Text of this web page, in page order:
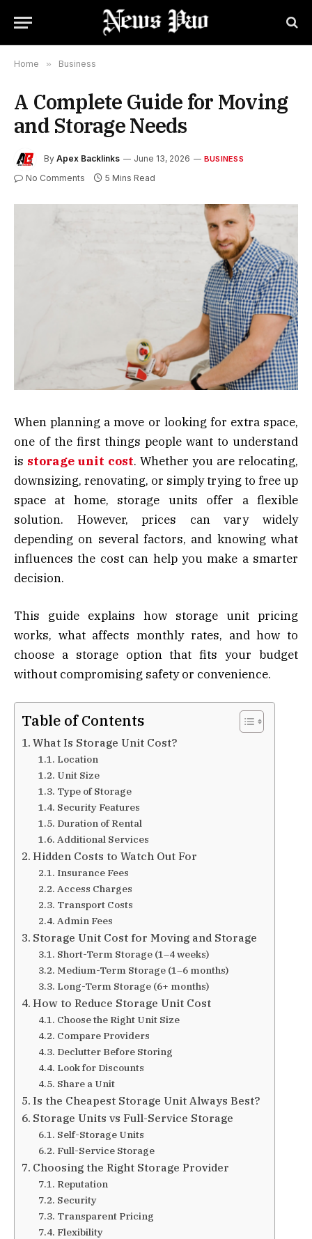
Home » Business
A Complete Guide for Moving
and Storage Needs
By Apex Backlinks June 13, 2026 BUSINESS
No Comments 5 Mins Read
When planning a move or looking for extra space,
one of the first things people want to understand
is storage unit cost. Whether you are relocating,
downsizing, renovating, or simply trying to free up
space at home, storage units offer a flexible
solution. However, prices can vary widely
depending on several factors, and knowing what
influences the cost can help you make a smarter
decision.
This guide explains how storage unit pricing
works, what affects monthly rates, and how to
choose a storage option that fits your budget
without compromising safety or convenience.
Table of Contents
What Is Storage Unit Cost?
Location
Unit Size
Type of Storage
Security Features
Duration of Rental
Additional Services
Hidden Costs to Watch Out For
Insurance Fees
Access Charges
Transport Costs
Admin Fees
Storage Unit Cost for Moving and Storage
Short-Term Storage (1–4 weeks)
Medium-Term Storage (1–6 months)
Long-Term Storage (6+ months)
How to Reduce Storage Unit Cost
Choose the Right Unit Size
Compare Providers
Declutter Before Storing
Look for Discounts
Share a Unit
Is the Cheapest Storage Unit Always Best?
Storage Units vs Full-Service Storage
Self-Storage Units
Full-Service Storage
Choosing the Right Storage Provider
Reputation
Security
Transparent Pricing
Flexibility